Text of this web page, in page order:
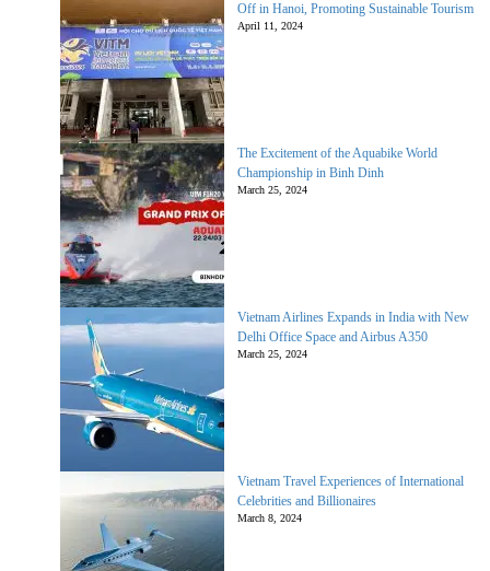
Off in Hanoi, Promoting Sustainable Tourism
April 11, 2024
The Excitement of the Aquabike World
Championship in Binh Dinh
March 25, 2024
Vietnam Airlines Expands in India with New
Delhi Office Space and Airbus A350
March 25, 2024
Vietnam Travel Experiences of International
Celebrities and Billionaires
March 8, 2024